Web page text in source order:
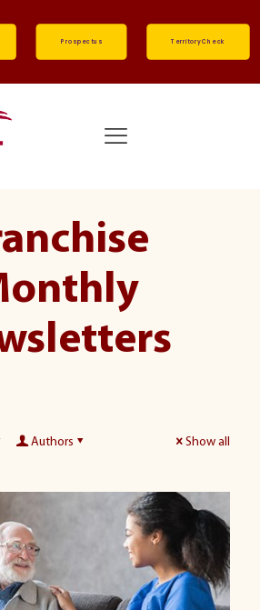
Prospectus Territory Check
Authors Show all